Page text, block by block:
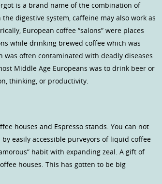
is a brand name of the combination of
digestive system, caffeine may also work as
European coffee “salons” were places
while drinking brewed coffee which was
often contaminated with deadly diseases
Middle Age Europeans was to drink beer or
thinking, or productivity.
houses and Espresso stands. You can not
easily accessible purveyors of liquid coffee
habit with expanding zeal. A gift of
houses. This has gotten to be big